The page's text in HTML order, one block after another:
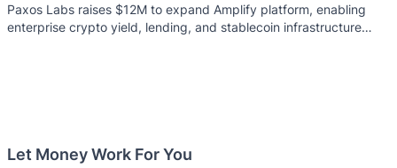
Paxos Labs raises $12M to expand Amplify platform, enabling
enterprise crypto yield, lending, and stablecoin infrastructure
Let Money Work For You